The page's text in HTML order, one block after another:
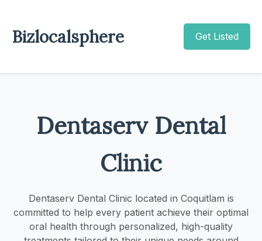
Bizlocalsphere Get Listed
Dentaserv Dental
Clinic
Dentaserv Dental Clinic located in Coquitlam is
committed to help every patient achieve their optimal
oral health through personalized, high-quality